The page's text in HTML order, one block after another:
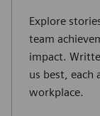
Explore
team
impact.
us best, each
workplace.